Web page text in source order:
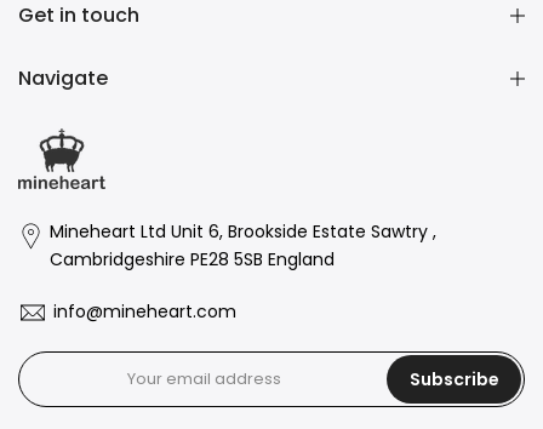
Get in touch
Navigate
Mineheart Ltd Unit 6, Brookside Estate Sawtry ,
Cambridgeshire PE28 5SB England
info@mineheart.com
Subscribe